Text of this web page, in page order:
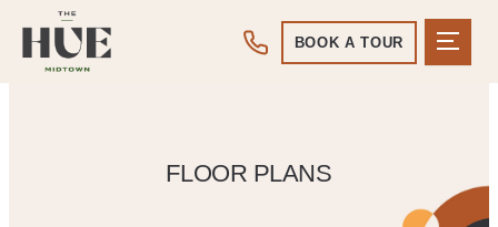
BOOK A TOUR
FLOOR PLANS